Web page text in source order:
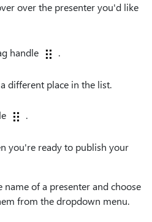
over the presenter you'd like
handle .
different place in the list.
.
you're ready to publish your
name of a presenter and choose
from the dropdown menu.